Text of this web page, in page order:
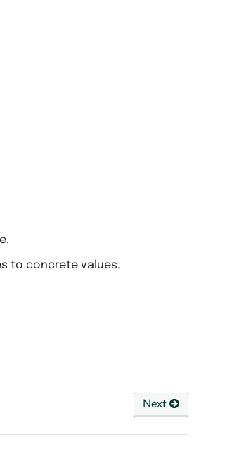
to concrete values.
Next